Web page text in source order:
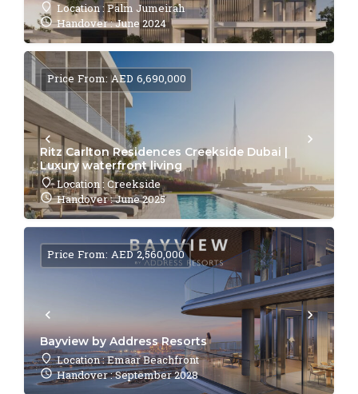
Location : Palm Jumeirah
Handover : June 2024
Ritz Carlton Residences Creekside Dubai |
Luxury waterfront living
Location : Creekside
Handover : June 2025
Price From: AED 6,690,000
Bayview by Address Resorts
Location : Emaar Beachfront
Handover : September 2028
Price From: AED 2,560,000